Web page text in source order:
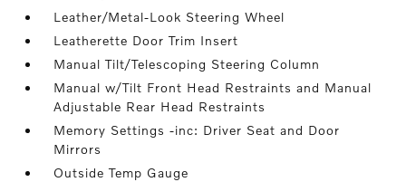
Leather/Metal-Look Steering Wheel
Leatherette Door Trim Insert
Manual Tilt/Telescoping Steering Column
Manual w/Tilt Front Head Restraints and Manual
Adjustable Rear Head Restraints
Memory Settings -inc: Driver Seat and Door
Mirrors
Outside Temp Gauge